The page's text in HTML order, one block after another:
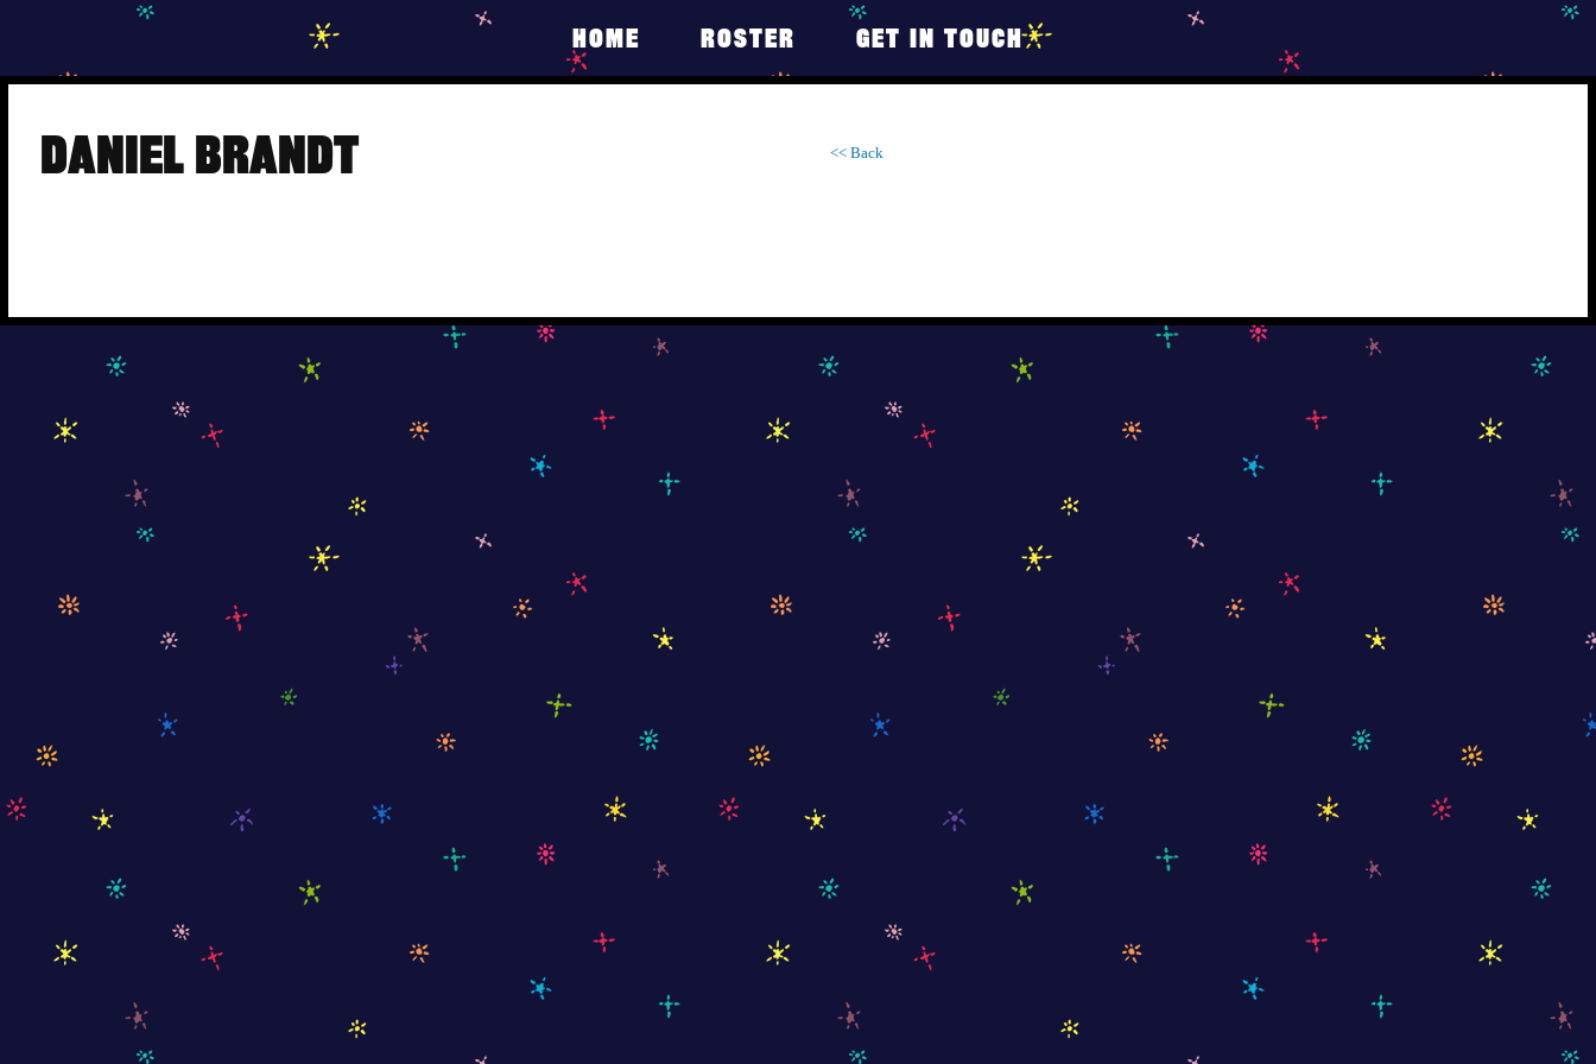
content
HOME ROSTER GET IN TOUCH
DANIEL BRANDT << Back